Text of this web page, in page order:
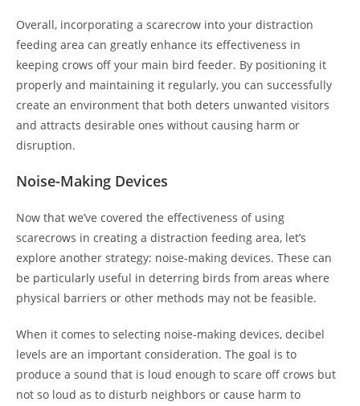
Overall, incorporating a scarecrow into your distraction
feeding area can greatly enhance its effectiveness in
keeping crows off your main bird feeder. By positioning it
properly and maintaining it regularly, you can successfully
create an environment that both deters unwanted visitors
and attracts desirable ones without causing harm or
disruption.
Noise-Making Devices
Now that we’ve covered the effectiveness of using
scarecrows in creating a distraction feeding area, let’s
explore another strategy: noise-making devices. These can
be particularly useful in deterring birds from areas where
physical barriers or other methods may not be feasible.
When it comes to selecting noise-making devices, decibel
levels are an important consideration. The goal is to
produce a sound that is loud enough to scare off crows but
not so loud as to disturb neighbors or cause harm to